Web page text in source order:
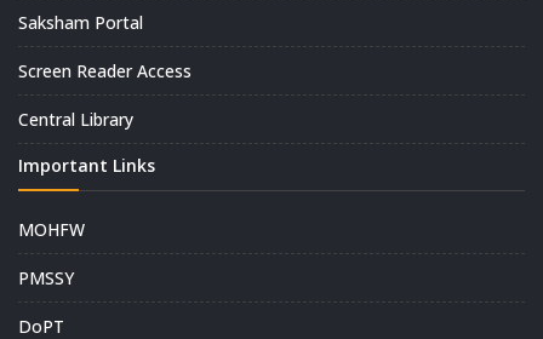
Saksham Portal
Screen Reader Access
Central Library
Important Links
MOHFW
PMSSY
DoPT